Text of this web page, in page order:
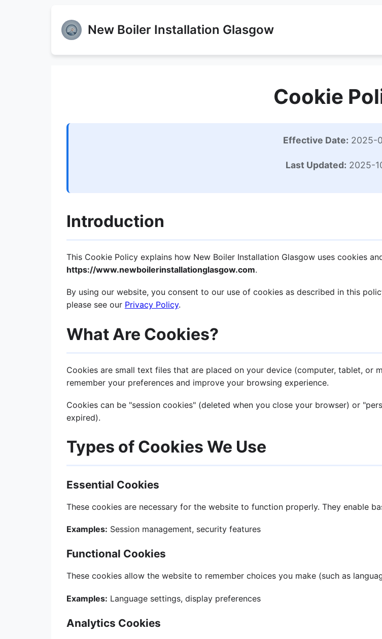
New Boiler Installation Glasgow
Cookie
Effective Date: 2025-
Last Updated: 2025-
Introduction
This Cookie Policy explains how New Boiler Installation Glasgow uses cookies
https://www.newboilerinstallationglasgow.com.
By using our website, you consent to our use of cookies as described in this
please see our Privacy Policy.
What Are Cookies?
Cookies are small text files that are placed on your device (computer, tablet, or
remember your preferences and improve your browsing experience.
Cookies can be "session cookies" (deleted when you close your browser) or
expired).
Types of Cookies We Use
Essential Cookies
These cookies are necessary for the website to function properly. They enable
Examples: Session management, security features
Functional Cookies
These cookies allow the website to remember choices you make (such as
Examples: Language settings, display preferences
Analytics Cookies